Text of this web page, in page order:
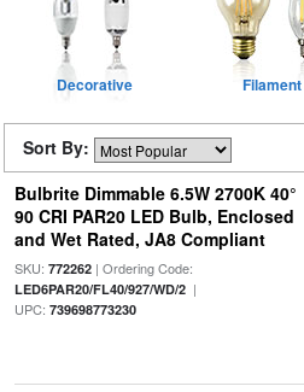
Decorative Filament
Sort By:
Bulbrite Dimmable 6.5W 2700K 40°
90 CRI PAR20 LED Bulb, Enclosed
and Wet Rated, JA8 Compliant
SKU: 772262| Ordering Code:
LED6PAR20/FL40/927/WD/2|
UPC: 739698773230